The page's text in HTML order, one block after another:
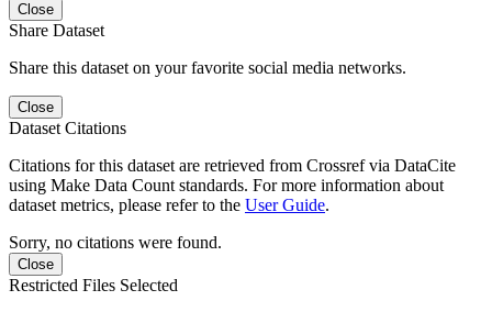
Close
Share Dataset
Share this dataset on your favorite social media networks.
Close
Dataset Citations
Citations for this dataset are retrieved from Crossref via DataCite
using Make Data Count standards. For more information about
dataset metrics, please refer to the User Guide.
Sorry, no citations were found.
Close
Restricted Files Selected